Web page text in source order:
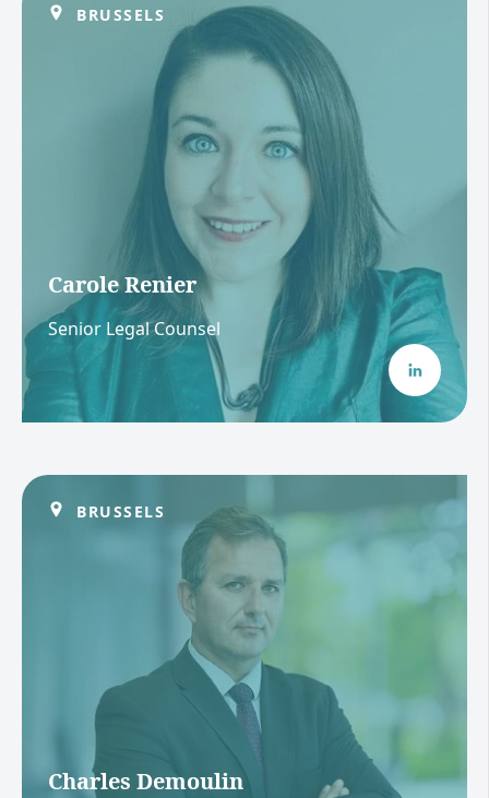
BRUSSELS
Carole Renier
Senior Legal Counsel
BRUSSELS
Charles Demoulin